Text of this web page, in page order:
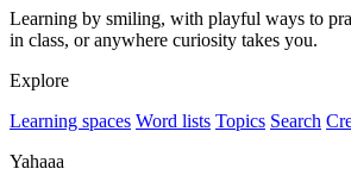
Learning by smiling, with playful ways to
in class, or anywhere curiosity takes you.
Explore
Learning spaces Word lists Topics Search
Yahaaa